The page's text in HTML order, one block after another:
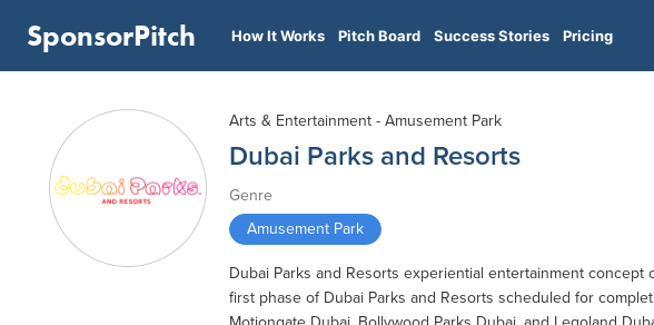
SponsorPitch How It Works Pitch Board Success Stories Pricing
Arts & Entertainment - Amusement Park
Dubai Parks and Resorts
Genre
Amusement Park
Dubai Parks and Resorts experiential entertainment
first phase of Dubai Parks and Resorts scheduled for